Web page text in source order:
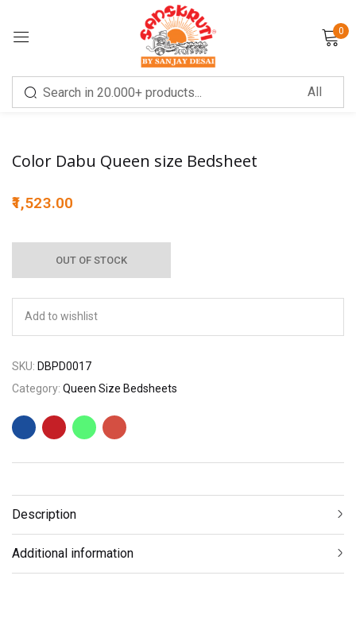
0
Sale!
Color Dabu Queen size Bedsheet
1,523.00
OUT OF STOCK
Add to wishlist
SKU: DBPD0017
Category: Queen Size Bedsheets
Description
Additional information
Sign in